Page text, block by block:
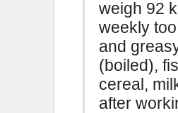
weigh 92
weekly
and
(boiled),
cereal,
after